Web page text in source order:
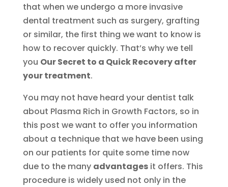
that when we undergo a more invasive
dental treatment such as surgery, grafting
or similar, the first thing we want to know is
how to recover quickly. That’s why we tell
you Our Secret to a Quick Recovery after
your treatment.
You may not have heard your dentist talk
about Plasma Rich in Growth Factors, so in
this post we want to offer you information
about a technique that we have been using
on our patients for quite some time now
due to the many advantagesit offers. This
procedure is widely used not only in the